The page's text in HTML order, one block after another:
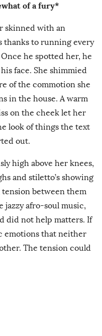
of a fury*
skinned with an
thanks to running every
he spotted her, he
face. She shimmied
of the commotion she
in the house. A warm
on the cheek let her
look of things the text
out.
high above her knees,
and stiletto’s showing
tension between them
jazzy afro-soul music,
did not help matters. If
emotions that neither
The tension could